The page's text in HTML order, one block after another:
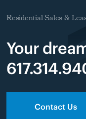
Residential Sales &
Your
Contact Us